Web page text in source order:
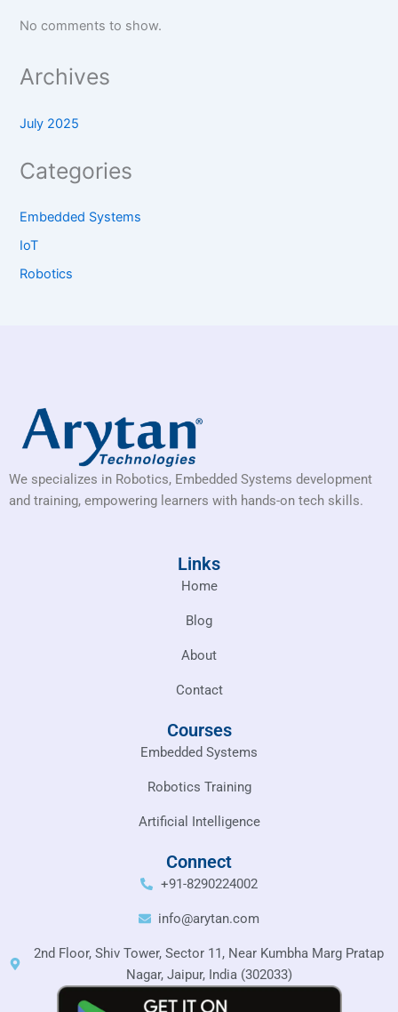
No comments to show.
Archives
July 2025
Categories
Embedded Systems
IoT
Robotics
We specializes in Robotics, Embedded Systems development
and training, empowering learners with hands-on tech skills.
Links
Home
Blog
About
Contact
Courses
Embedded Systems
Robotics Training
Artificial Intelligence
Connect
+91-8290224002
info@arytan.com
2nd Floor, Shiv Tower, Sector 11, Near Kumbha Marg Pratap
Nagar, Jaipur, India (302033)